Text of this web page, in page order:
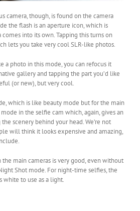
camera, though, is found on the camera
the flash is an aperture icon, which is
into its own. Tapping this turns on
lets you take very cool SLR-like photos.
a photo in this mode, you can refocus it
gallery and tapping the part you’d like
(or new), but very cool.
which is like beauty mode but for the main
in the selfie cam which, again, gives an
scenery behind your head. We’re not
will think it looks expensive and amazing,
main cameras is very good, even without
Shot mode. For night-time selfies, the
white to use as a light.